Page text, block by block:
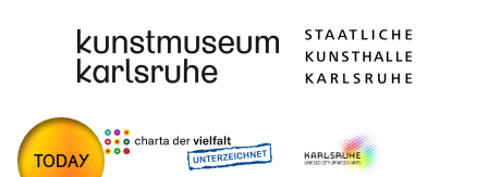
TODAY